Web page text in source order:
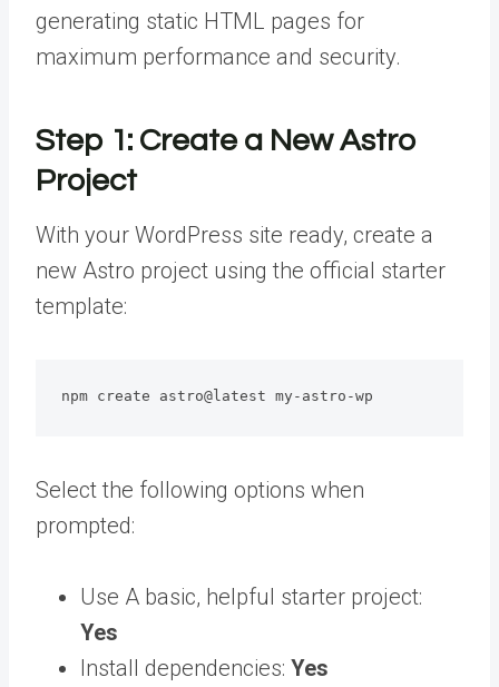
generating static HTML pages for
maximum performance and security.
Step 1: Create a New Astro
Project
With your WordPress site ready, create a
new Astro project using the official starter
template:
npm create astro@latest my-astro-wp
Select the following options when
prompted:
Use A basic, helpful starter project:
Yes
Install dependencies: Yes